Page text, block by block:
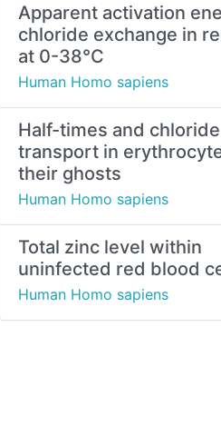
Apparent activation
chloride exchange in
at 0-38°C
Human Homo sapiens
Half-times and chloride
transport in
their ghosts
Human Homo sapiens
Total zinc level within
uninfected red blood
Human Homo sapiens